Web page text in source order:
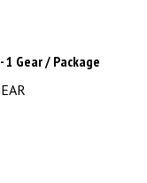
1 Gear / Package